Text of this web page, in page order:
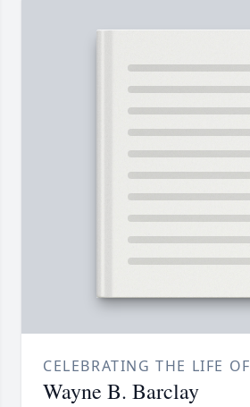
CELEBRATING THE LIFE OF
Wayne B. Barclay